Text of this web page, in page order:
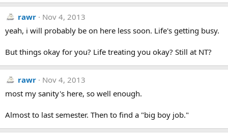
rawr
Nov 4, 2013
yeah, i will probably be on here less soon. Life's getting busy.
But things okay for you? Life treating you okay? Still at NT?
rawr
Nov 4, 2013
most my sanity's here, so well enough.
Almost to last semester. Then to find a "big boy job."